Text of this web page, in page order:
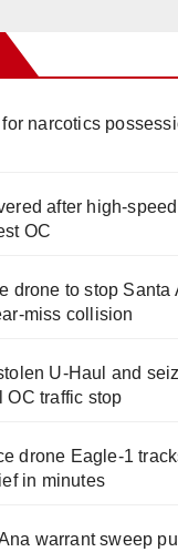
V
e
o
narcotics
after high-
OC
drone to stop Santa
miss collision
U-Haul and
OC traffic stop
drone Eagle-1
in minutes
warrant sweep